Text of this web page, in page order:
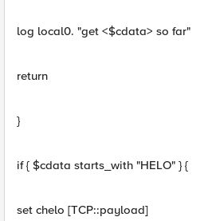
log local0. "get <$cdata> so far"
return
}
if { $cdata starts_with "HELO" } {
set chelo [TCP::payload]